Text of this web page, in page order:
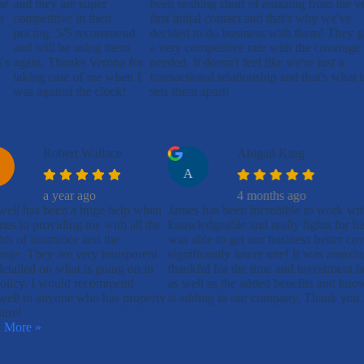
and they are super
competitive in their
pricing. 5/5 recommend
and will be using them
again. Thanks Verona for
taking care of me when I
was against the clock!
been nothing short of amazing from the
first initial contact and that's why we've
decided to do business with them! They
a very competitive rate with the coverage
needed. It doesn't feel like we're just a
transactional relationship and that's what
sets them apart!
A
Abigail King
4 months ago
James has been incredible to work
knowledgeable and really fights for
was able to get our business better
significantly lower rate! It was
thankful for the time and investment
as well as the added benefits and
is adding to our company. Thank you
Robert Wallace
a year ago
has been a huge help when
to providing me with all the
of insurance and the
They are very transparent
on what is going on in
I would recommend
to anyone who has property
More »